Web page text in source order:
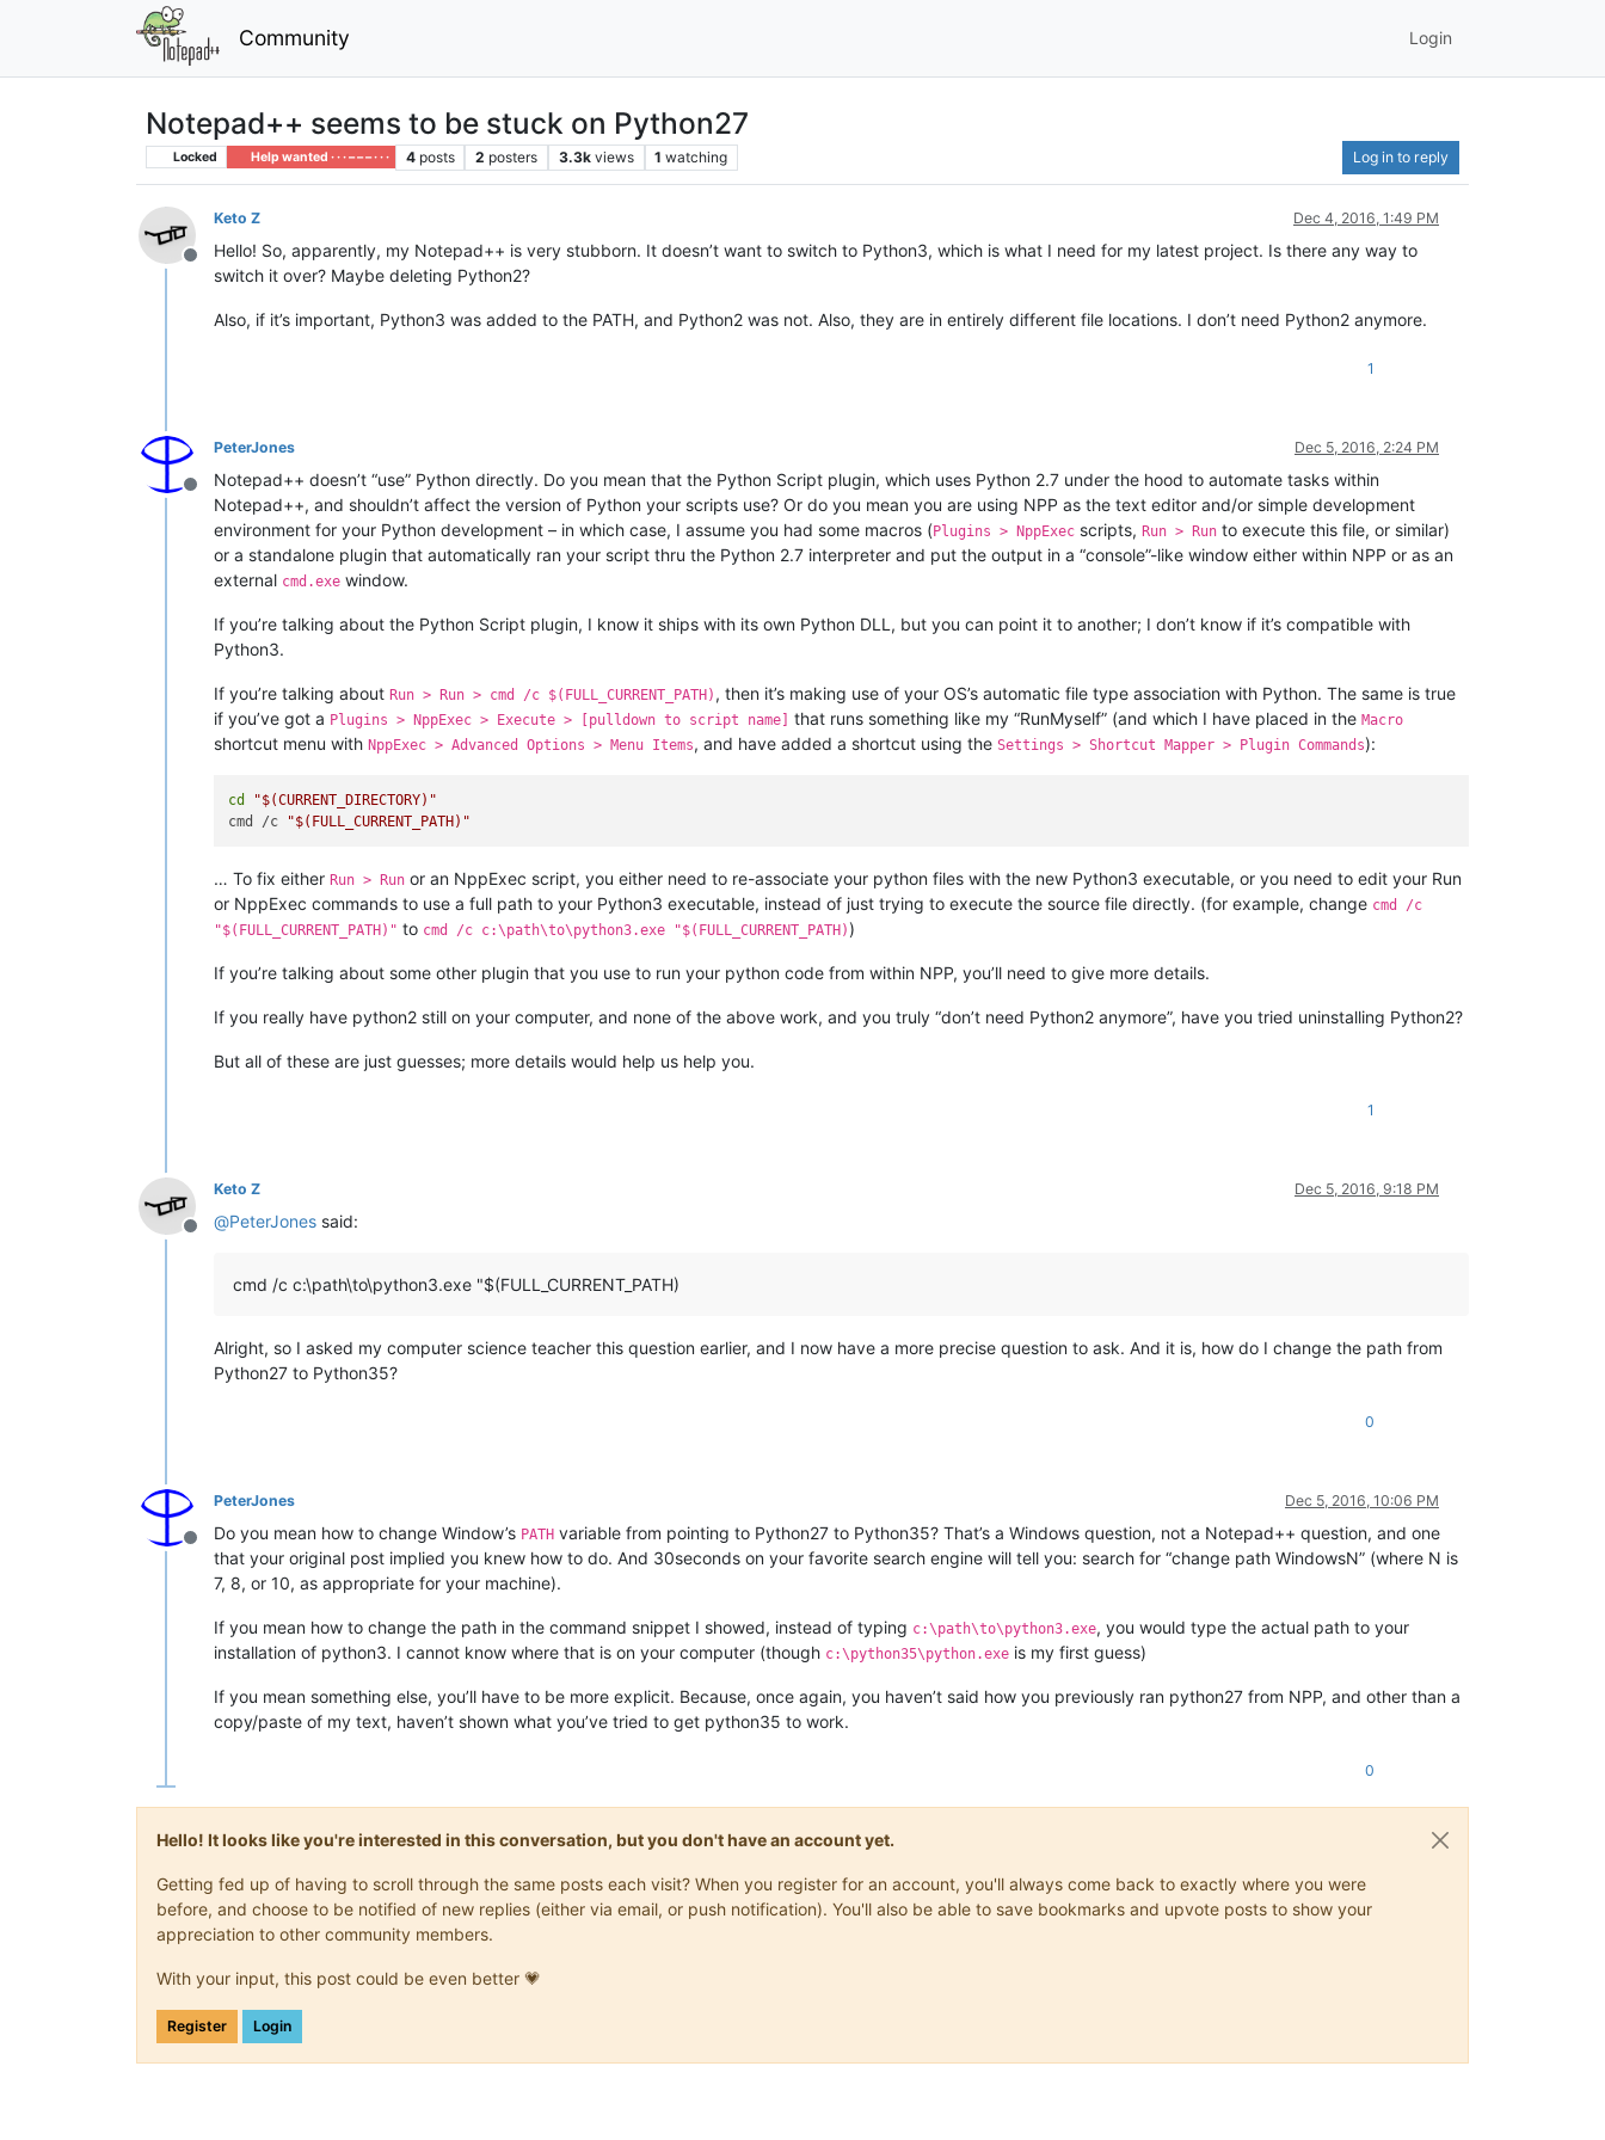
Community Login
Notepad++ seems to be stuck on Python27
Locked Help wanted · · · – – – · · · 4 posts 2 posters 3.3k views 1 watching Log in to reply
Offline
Keto Z Dec 4, 2016, 1:49 PM
Hello! So, apparently, my Notepad++ is very stubborn. It doesn’t want to switch to Python3, which is what I need for my latest project. Is there any way to
switch it over? Maybe deleting Python2?
Also, if it’s important, Python3 was added to the PATH, and Python2 was not. Also, they are in entirely different file locations. I don’t need Python2 anymore.
1
Offline
PeterJones Dec 5, 2016, 2:24 PM
Notepad++ doesn’t “use” Python directly. Do you mean that the Python Script plugin, which uses Python 2.7 under the hood to automate tasks within
Notepad++, and shouldn’t affect the version of Python your scripts use? Or do you mean you are using NPP as the text editor and/or simple development
environment for your Python development – in which case, I assume you had some macros (Plugins > NppExec scripts, Run > Run to execute this file, or similar)
or a standalone plugin that automatically ran your script thru the Python 2.7 interpreter and put the output in a “console”-like window either within NPP or as an
external cmd.exe window.
If you’re talking about the Python Script plugin, I know it ships with its own Python DLL, but you can point it to another; I don’t know if it’s compatible with
Python3.
If you’re talking about Run > Run > cmd /c $(FULL_CURRENT_PATH) , then it’s making use of your OS’s automatic file type association with Python. The same is true
if you’ve got a Plugins > NppExec > Execute > [pulldown to script name] that runs something like my “RunMyself” (and which I have placed in the Macro
shortcut menu with NppExec > Advanced Options > Menu Items, and have added a shortcut using the Settings > Shortcut Mapper > Plugin Commands):
cd "$(CURRENT_DIRECTORY) "
cmd /c
"$(FULL_CURRENT_PATH) "
… To fix either Run > Run or an NppExec script, you either need to re-associate your python files with the new Python3 executable, or you need to edit your Run
or NppExec commands to use a full path to your Python3 executable, instead of just trying to execute the source file directly. (for example, change cmd /c
"$(FULL_CURRENT_PATH)" to cmd /c c:\path\to\python3.exe "$(FULL_CURRENT_PATH))
If you’re talking about some other plugin that you use to run your python code from within NPP, you’ll need to give more details.
If you really have python2 still on your computer, and none of the above work, and you truly “don’t need Python2 anymore”, have you tried uninstalling Python2?
But all of these are just guesses; more details would help us help you.
1
Offline
Keto Z Dec 5, 2016, 9:18 PM
@PeterJones said:
cmd /c c:\path\to\python3.exe "$(FULL_CURRENT_PATH)
Alright, so I asked my computer science teacher this question earlier, and I now have a more precise question to ask. And it is, how do I change the path from
Python27 to Python35?
0
Offline
PeterJones Dec 5, 2016, 10:06 PM
Do you mean how to change Window’s PATH variable from pointing to Python27 to Python35? That’s a Windows question, not a Notepad++ question, and one
that your original post implied you knew how to do. And 30seconds on your favorite search engine will tell you: search for “change path WindowsN” (where N is
7, 8, or 10, as appropriate for your machine).
If you mean how to change the path in the command snippet I showed, instead of typing c:\path\to\python3.exe, you would type the actual path to your
installation of python3. I cannot know where that is on your computer (though c:\python35\python.exe is my first guess)
If you mean something else, you’ll have to be more explicit. Because, once again, you haven’t said how you previously ran python27 from NPP, and other than a
copy/paste of my text, haven’t shown what you’ve tried to get python35 to work.
0
Hello! It looks like you're interested in this conversation, but you don't have an account yet.
Getting fed up of having to scroll through the same posts each visit? When you register for an account, you'll always come back to exactly where you were
before, and choose to be notified of new replies (either via email, or push notification). You'll also be able to save bookmarks and upvote posts to show your
appreciation to other community members.
With your input, this post could be even better 💗
Register Login